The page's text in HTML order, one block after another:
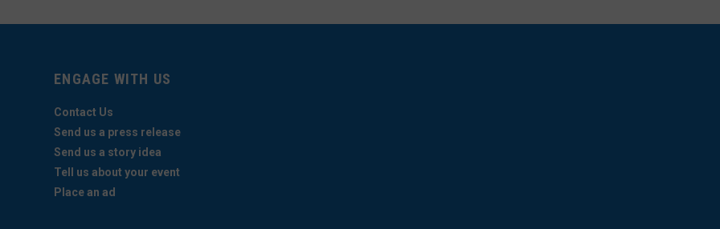
ENGAGE WITH US
Contact Us
Send us a press release
Send us a story idea
Tell us about your event
Place an ad